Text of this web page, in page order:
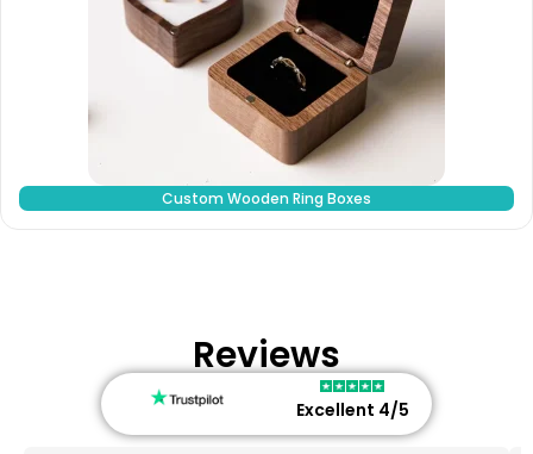
Custom Wooden Ring Boxes
Reviews
Excellent 4/5